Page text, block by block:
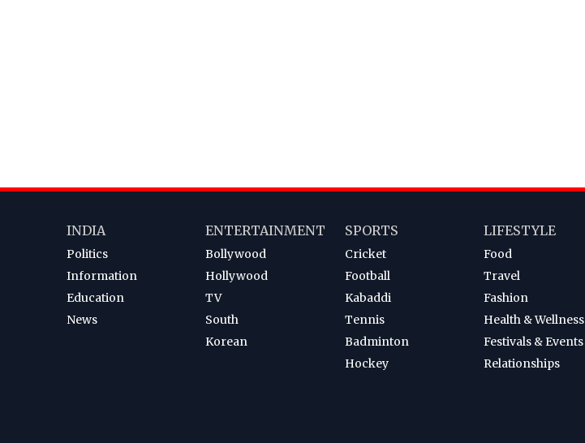
INDIA
Politics
Information
Education
News
ENTERTAINMENT
Bollywood
Hollywood
TV
South
Korean
SPORTS
Cricket
Football
Kabaddi
Tennis
Badminton
Hockey
LIFESTYLE
Food
Travel
Fashion
Health & Wellness
Festivals & Events
Relationships